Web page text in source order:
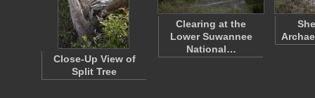
Close-Up View of
Split Tree
Clearing at the
Lower Suwannee
National…